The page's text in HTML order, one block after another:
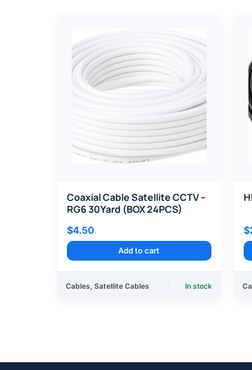
Coaxial Cable Satellite CCTV –
RG6 30Yard (BOX 24PCS)
$4.50
Add to cart
Cables, Satellite Cables In stock
$